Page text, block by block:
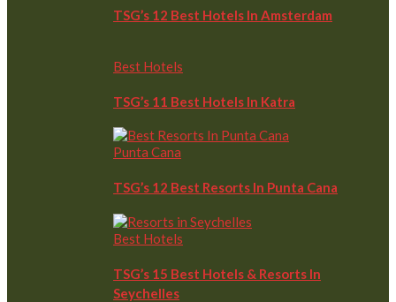
TSG’s 12 Best Hotels In Amsterdam
Best Hotels
TSG’s 11 Best Hotels In Katra
Punta Cana
TSG’s 12 Best Resorts In Punta Cana
Best Hotels
TSG’s 15 Best Hotels & Resorts In
Seychelles